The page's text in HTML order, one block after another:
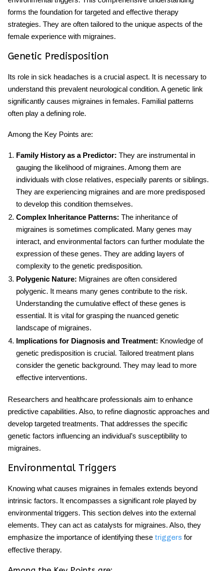
forms the foundation for targeted and effective therapy
strategies. They are often tailored to the unique aspects of the
female experience with migraines.
Genetic Predisposition
Its role in sick headaches is a crucial aspect. It is necessary to
understand this prevalent neurological condition. A genetic link
significantly causes migraines in females. Familial patterns
often play a defining role.
Among the Key Points are:
Family History as a Predictor: They are instrumental in
gauging the likelihood of migraines. Among them are
individuals with close relatives, especially parents or siblings.
They are experiencing migraines and are more predisposed
to develop this condition themselves.
Complex Inheritance Patterns: The inheritance of
migraines is sometimes complicated. Many genes may
interact, and environmental factors can further modulate the
expression of these genes. They are adding layers of
complexity to the genetic predisposition.
Polygenic Nature: Migraines are often considered
polygenic. It means many genes contribute to the risk.
Understanding the cumulative effect of these genes is
essential. It is vital for grasping the nuanced genetic
landscape of migraines.
Implications for Diagnosis and Treatment: Knowledge of
genetic predisposition is crucial. Tailored treatment plans
consider the genetic background. They may lead to more
effective interventions.
Researchers and healthcare professionals aim to enhance
predictive capabilities. Also, to refine diagnostic approaches and
develop targeted treatments. That addresses the specific
genetic factors influencing an individual’s susceptibility to
migraines.
Environmental Triggers
Knowing what causes migraines in females extends beyond
intrinsic factors. It encompasses a significant role played by
environmental triggers. This section delves into the external
elements. They can act as catalysts for migraines. Also, they
emphasize the importance of identifying these triggers for
effective therapy.